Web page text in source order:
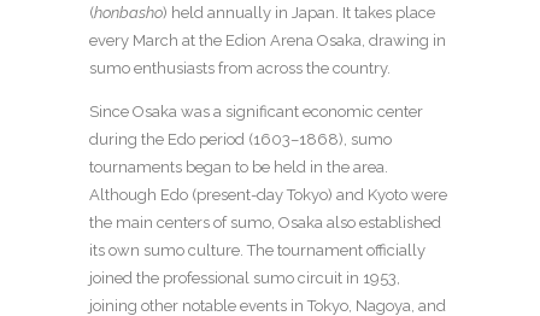
(honbasho) held annually in Japan. It takes place
every March at the Edion Arena Osaka, drawing in
sumo enthusiasts from across the country.
Since Osaka was a significant economic center
during the Edo period (1603–1868), sumo
tournaments began to be held in the area.
Although Edo (present-day Tokyo) and Kyoto were
the main centers of sumo, Osaka also established
its own sumo culture. The tournament officially
joined the professional sumo circuit in 1953,
joining other notable events in Tokyo, Nagoya, and